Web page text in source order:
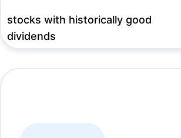
stocks with historically good
dividends